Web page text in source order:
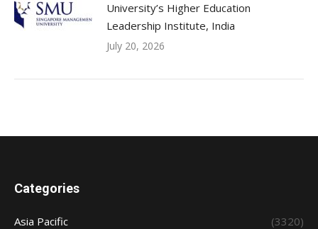
University’s Higher Education
Leadership Institute, India
July 20, 2026
Categories
Asia Pacific
(3320)